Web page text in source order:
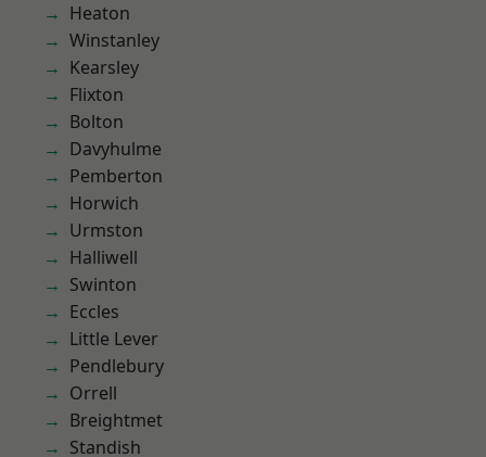
Heaton
Winstanley
Kearsley
Flixton
Bolton
Davyhulme
Pemberton
Horwich
Urmston
Halliwell
Swinton
Eccles
Little Lever
Pendlebury
Orrell
Breightmet
Standish